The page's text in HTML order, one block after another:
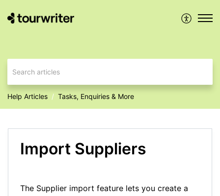
Help Articles Tasks, Enquiries & More
Import Suppliers
The Supplier import feature lets you create a